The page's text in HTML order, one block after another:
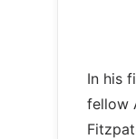
In his
fellow